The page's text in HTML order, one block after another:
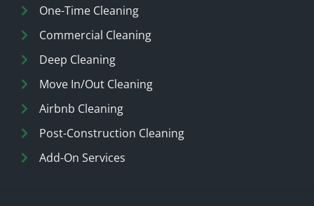
One-Time Cleaning
Commercial Cleaning
Deep Cleaning
Move In/Out Cleaning
Airbnb Cleaning
Post-Construction Cleaning
Add-On Services